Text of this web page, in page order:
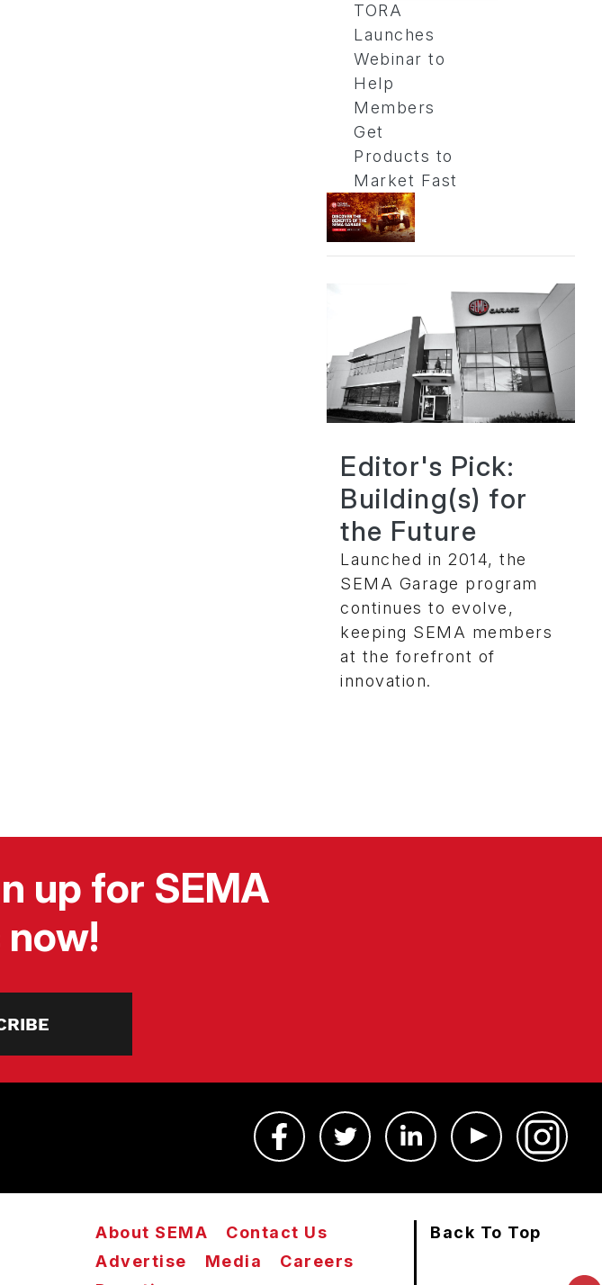
TORA
Launches
Webinar to
Help
Members
Get
Products to
Market Fast
Editor's Pick:
Building(s) for
the Future
Launched in 2014, the
SEMA Garage program
continues to evolve,
keeping SEMA members
at the forefront of
innovation.
up for SEMA
now!
About SEMA
Contact Us
Advertise
Media
Careers
Back To Top